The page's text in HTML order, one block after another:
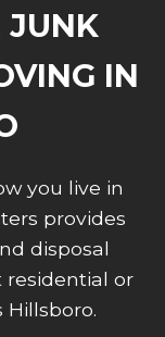
JUNK
IN
you live in
provides
disposal
residential or
Hillsboro.